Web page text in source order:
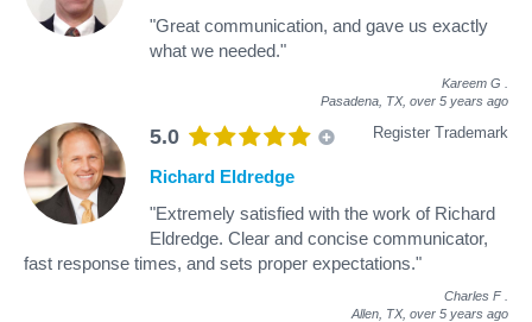
"Great communication, and gave us exactly
what we needed."
Kareem G
Pasadena, TX, over 5 years ago
5.0 Register Trademark
Richard Eldredge
"Extremely satisfied with the work of Richard
Eldredge. Clear and concise communicator,
fast response times, and sets proper expectations."
Charles F
Allen, TX, over 5 years ago